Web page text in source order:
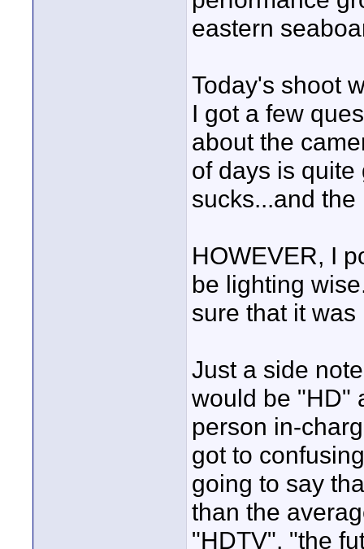
eastern
Today's shoot
I got a few
about the
of days is
sucks...and
HOWEVER, I
be lighting
sure that it
Just a side
would be "HD"
person in-
got to
going to say
than the
"HDTV", "the